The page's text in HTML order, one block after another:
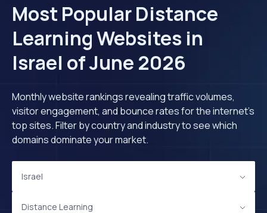
Most Popular Distance
Learning Websites in
Israel of June 2026
Monthly website rankings revealing traffic volumes,
visitor engagement, and bounce rates for the internet's
top sites. Filter by country and industry to see which
domains dominate your market.
Israel
Distance Learning